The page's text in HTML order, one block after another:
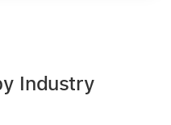
Industry